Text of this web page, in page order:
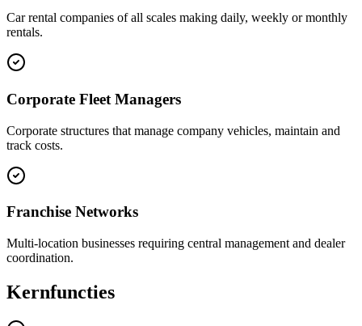
Car rental companies of all scales making daily, weekly or monthly
rentals.
Corporate Fleet Managers
Corporate structures that manage company vehicles, maintain and
track costs.
Franchise Networks
Multi-location businesses requiring central management and dealer
coordination.
Kernfuncties